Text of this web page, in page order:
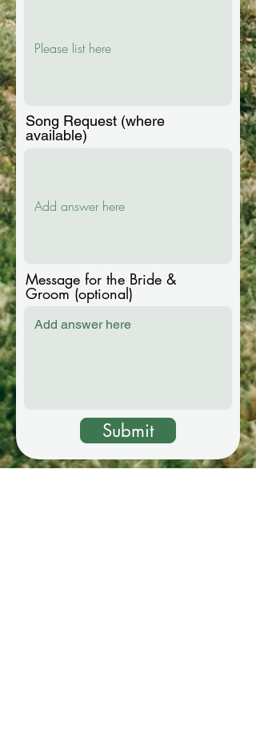
Song Request (where
available)
Message for the Bride &
Groom (optional)
Submit